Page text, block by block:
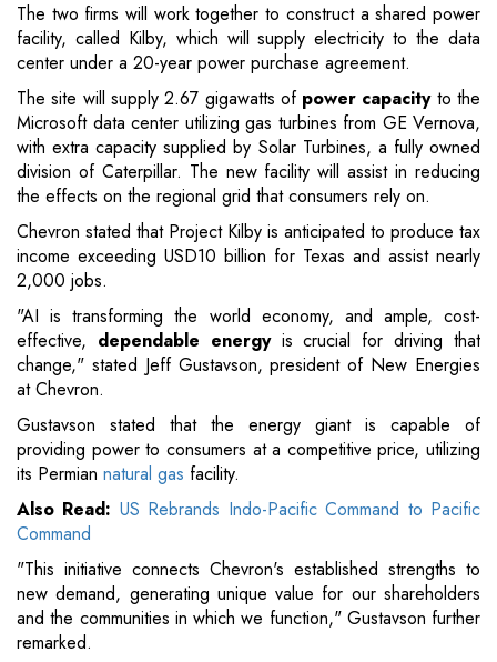
The two firms will work together to construct a shared power
facility, called Kilby, which will supply electricity to the data
center under a 20-year power purchase agreement.
The site will supply 2.67 gigawatts of power capacity to the
Microsoft data center utilizing gas turbines from GE Vernova,
with extra capacity supplied by Solar Turbines, a fully owned
division of Caterpillar. The new facility will assist in reducing
the effects on the regional grid that consumers rely on.
Chevron stated that Project Kilby is anticipated to produce tax
income exceeding USD10 billion for Texas and assist nearly
2,000 jobs.
"AI is transforming the world economy, and ample, cost-
effective, dependable energyis crucial for driving that
change," stated Jeff Gustavson, president of New Energies
at Chevron.
Gustavson stated that the energy giant is capable of
providing power to consumers at a competitive price, utilizing
its Permian natural gas facility.
Also Read: US Rebrands Indo-Pacific Command to Pacific
Command
"This initiative connects Chevron's established strengths to
new demand, generating unique value for our shareholders
and the communities in which we function," Gustavson further
remarked.